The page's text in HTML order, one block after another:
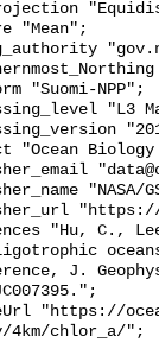
J.
4km/chlor_a/";